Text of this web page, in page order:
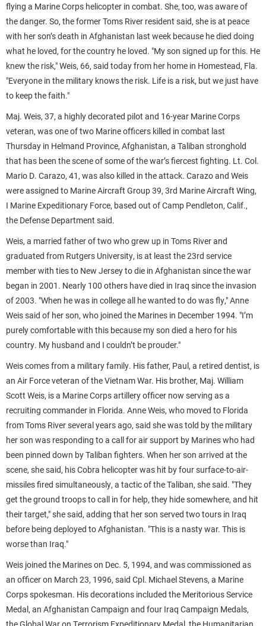
flying a Marine Corps helicopter in combat. She, too, was aware of
the danger. So, the former Toms River resident said, she is at peace
with her son’s death in Afghanistan last week because he died doing
what he loved, for the country he loved. "My son signed up for this. He
knew the risk," Weis, 66, said today from her home in Homestead, Fla.
"Everyone in the military knows the risk. Life is a risk, but we just have
to keep the faith."
Maj. Weis, 37, a highly decorated pilot and 16-year Marine Corps
veteran, was one of two Marine officers killed in combat last
Thursday in Helmand Province, Afghanistan, a Taliban stronghold
that has been the scene of some of the war’s fiercest fighting. Lt. Col.
Mario D. Carazo, 41, was also killed in the attack. Carazo and Weis
were assigned to Marine Aircraft Group 39, 3rd Marine Aircraft Wing,
I Marine Expeditionary Force, based out of Camp Pendleton, Calif.,
the Defense Department said.
Weis, a married father of two who grew up in Toms River and
graduated from Rutgers University, is at least the 23rd service
member with ties to New Jersey to die in Afghanistan since the war
began in 2001. Nearly 100 others have died in Iraq since the invasion
of 2003. "When he was in college all he wanted to do was fly," Anne
Weis said of her son, who joined the Marines in December 1994. "I’m
purely comfortable with this because my son died a hero for his
country. My husband and I couldn’t be prouder."
Weis comes from a military family. His father, Paul, a retired dentist, is
an Air Force veteran of the Vietnam War. His brother, Maj. William
Scott Weis, is a Marine Corps artillery officer now serving as a
recruiting commander in Florida. Anne Weis, who moved to Florida
from Toms River several years ago, said she was told by the military
her son was responding to a call for air support by Marines who had
been pinned down by Taliban fighters. When her son arrived at the
scene, she said, his Cobra helicopter was hit by four surface-to-air-
missiles fired simultaneously, a tactic of the Taliban, she said. "They
get the ground troops to call in for help, they hide somewhere, and hit
their target," she said, adding that her son served two tours in Iraq
before being deployed to Afghanistan. "This is a nasty war. This is
worse than Iraq."
Weis joined the Marines on Dec. 5, 1994, and was commissioned as
an officer on March 23, 1996, said Cpl. Michael Stevens, a Marine
Corps spokesman. His decorations included the Meritorious Service
Medal, an Afghanistan Campaign and four Iraq Campaign Medals,